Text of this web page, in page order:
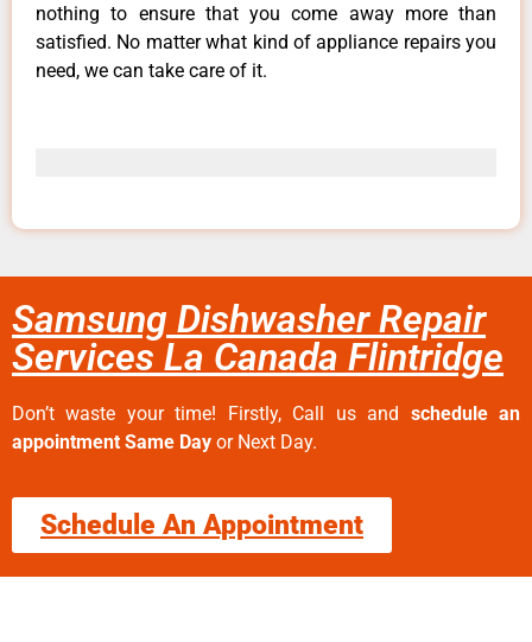
nothing to ensure that you come away more than
satisfied. No matter what kind of appliance repairs you
need, we can take care of it.
Samsung Dishwasher Repair
Services La Canada Flintridge
Don’t waste your time! Firstly, Call us and schedule an
appointment Same Day or Next Day.
Schedule An Appointment